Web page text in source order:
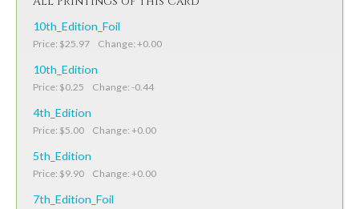
10th_Edition_Foil
Price: $25.97 Change: +0.00
10th_Edition
Price: $0.25 Change: -0.44
4th_Edition
Price: $5.00 Change: +0.00
5th_Edition
Price: $9.90 Change: +0.00
7th_Edition_Foil